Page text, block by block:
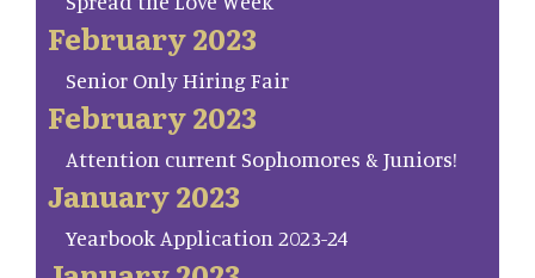
February 2023
Senior Only Hiring Fair
February 2023
Attention current Sophomores & Juniors!
January 2023
Yearbook Application 2023-24